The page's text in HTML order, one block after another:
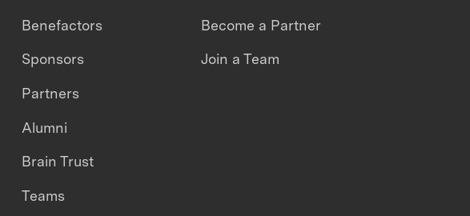
Benefactors
Sponsors
Partners
Alumni
Brain Trust
Teams
Become a Partner
Join a Team